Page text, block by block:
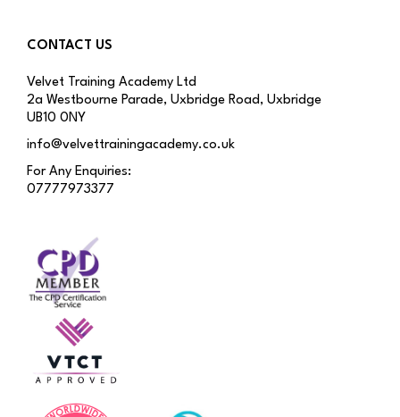
CONTACT US
Velvet Training Academy Ltd
2a Westbourne Parade, Uxbridge Road, Uxbridge
UB10 0NY
info@velvettrainingacademy.co.uk
For Any Enquiries:
07777973377